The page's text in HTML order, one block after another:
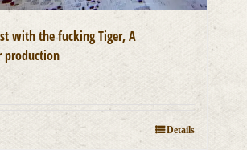
with the fucking Tiger, A
production
Details